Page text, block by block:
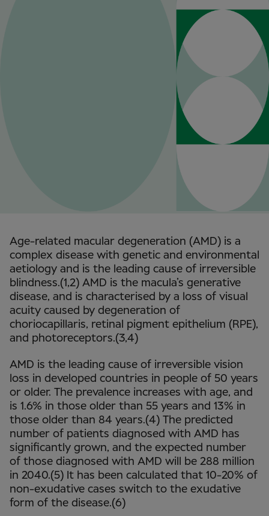
Age-related macular degeneration (AMD) is a
complex disease with genetic and environmental
aetiology and is the leading cause of irreversible
blindness.(1,2) AMD is the macula’s generative
disease, and is characterised by a loss of visual
acuity caused by degeneration of
choriocapillaris, retinal pigment epithelium (RPE),
and photoreceptors.(3,4)
AMD is the leading cause of irreversible vision
loss in developed countries in people of 50 years
or older. The prevalence increases with age, and
is 1.6% in those older than 55 years and 13% in
those older than 84 years.(4) The predicted
number of patients diagnosed with AMD has
significantly grown, and the expected number
of those diagnosed with AMD will be 288 million
in 2040.(5) It has been calculated that 10-20% of
non-exudative cases switch to the exudative
form of the disease.(6)